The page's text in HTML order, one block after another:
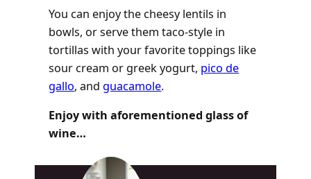
You can enjoy the cheesy lentils in
bowls, or serve them taco-style in
tortillas with your favorite toppings like
sour cream or greek yogurt, pico de
gallo, and guacamole.
Enjoy with aforementioned glass of
wine…